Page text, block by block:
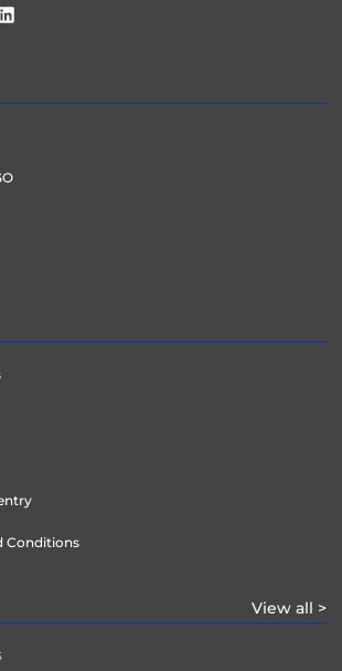
Conditions
View all >